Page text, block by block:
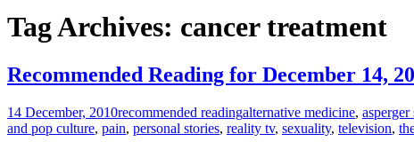
Tag Archives: cancer treatment
Recommended Reading for December 14,
14 December, 2010recommended readingalternative medicine,
and pop culture, pain, personal stories, reality tv, sexuality, television,